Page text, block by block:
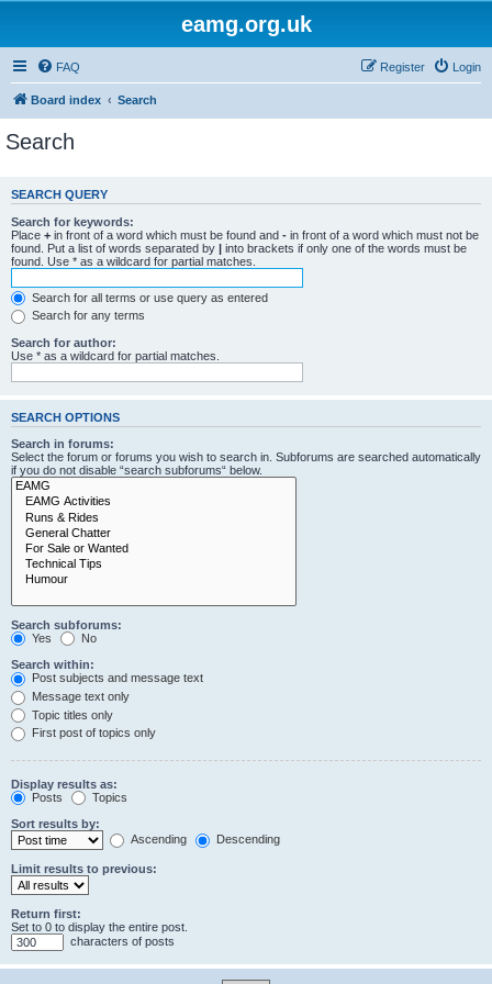
eamg.org.uk
FAQ Login
Register
Board index Search
Search
SEARCH QUERY
Search for keywords:
Place + in front of a word which must be found and - in front of a word which must not be
found. Put a list of words separated by | into brackets if only one of the words must be
found. Use * as a wildcard for partial matches.
Search for all terms or use query as entered
Search for any terms
Search for author:
Use * as a wildcard for partial matches.
SEARCH OPTIONS
Search in forums:
Select the forum or forums you wish to search in. Subforums are searched automatically
if you do not disable “search subforums“ below.
Search subforums:
Yes
No
Search within:
Post subjects and message text
Message text only
Topic titles only
First post of topics only
Display results as:
Posts
Topics
Sort results by:
Ascending
Descending
Limit results to previous:
Return first:
Set to 0 to display the entire post.
characters of posts